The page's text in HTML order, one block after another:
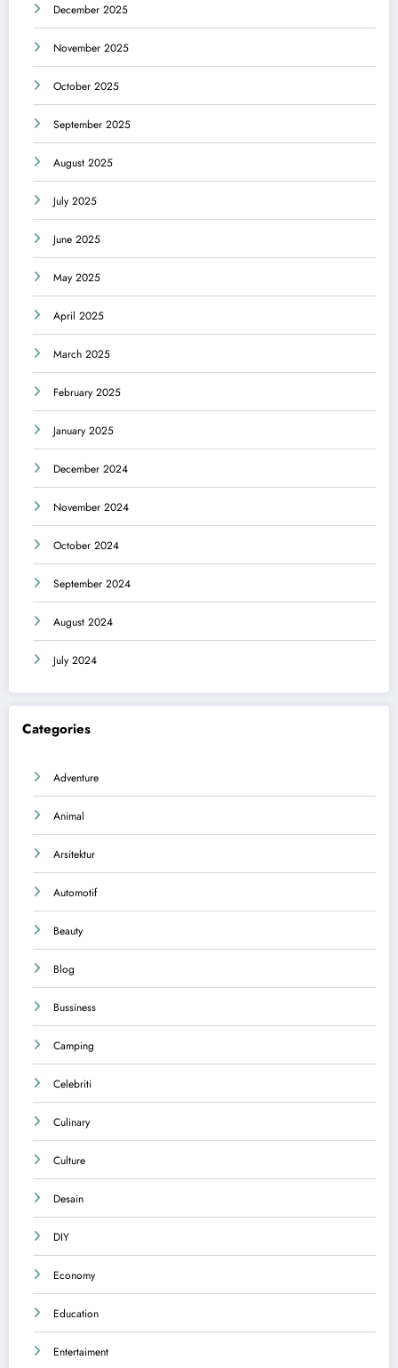
December 2025
November 2025
October 2025
September 2025
August 2025
July 2025
June 2025
May 2025
April 2025
March 2025
February 2025
January 2025
December 2024
November 2024
October 2024
September 2024
August 2024
July 2024
Categories
Adventure
Animal
Arsitektur
Automotif
Beauty
Blog
Bussiness
Camping
Celebriti
Culinary
Culture
Desain
DIY
Economy
Education
Entertaiment